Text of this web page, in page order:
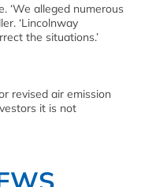
‘We alleged numerous
‘Lincolnway
the situations.’
revised air emission
it is not